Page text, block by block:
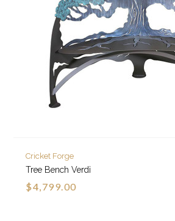
Cricket Forge
Tree Bench Verdi
$4,799.00